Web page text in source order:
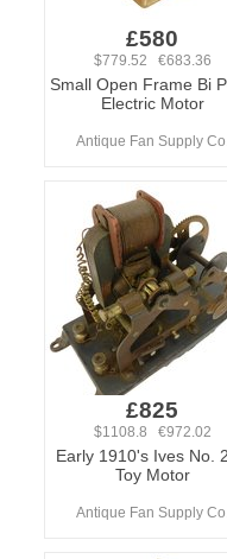
£580
$779.52 €683.36
Small Open Frame Bi
Electric Motor
Antique Fan Supply
£825
$1108.8 €972.02
Early 1910's Ives No.
Toy Motor
Antique Fan Supply